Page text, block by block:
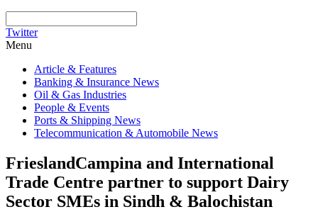
Twitter
Menu
Article & Features
Banking & Insurance News
Oil & Gas Industries
People & Events
Ports & Shipping News
Telecommunication & Automobile News
FrieslandCampina and International
Trade Centre partner to support Dairy
Sector SMEs in Sindh & Balochistan